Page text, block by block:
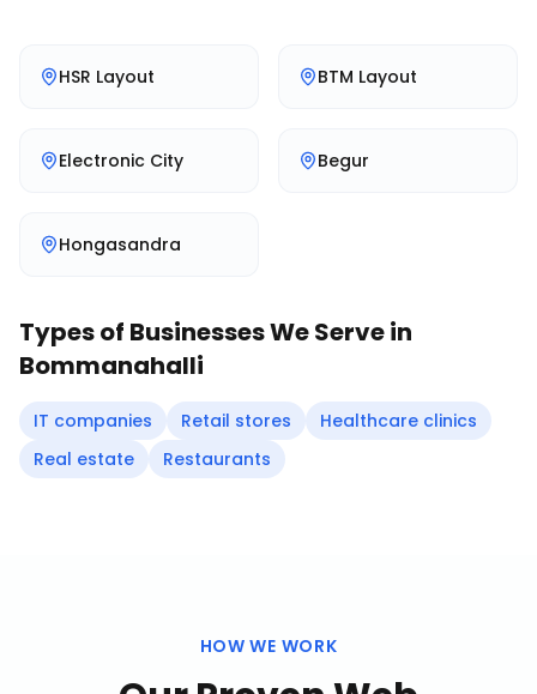
HSR Layout BTM Layout
Electronic City Begur
Hongasandra
Types of Businesses We Serve in
Bommanahalli
IT companies Retail stores
Healthcare clinics
Real estate
Restaurants
HOW WE WORK